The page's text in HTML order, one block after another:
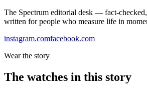
The Spectrum editorial desk — fact-
written for people who measure life in
instagram.comfacebook.com
Wear the story
The watches in this story